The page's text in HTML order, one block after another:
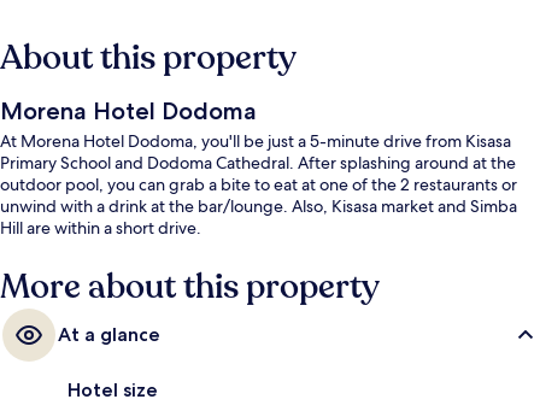
About this property
Morena Hotel Dodoma
At Morena Hotel Dodoma, you'll be just a 5-minute drive from Kisasa
Primary School and Dodoma Cathedral. After splashing around at the
outdoor pool, you can grab a bite to eat at one of the 2 restaurants or
unwind with a drink at the bar/lounge. Also, Kisasa market and Simba
Hill are within a short drive.
More about this property
At a glance
Hotel size